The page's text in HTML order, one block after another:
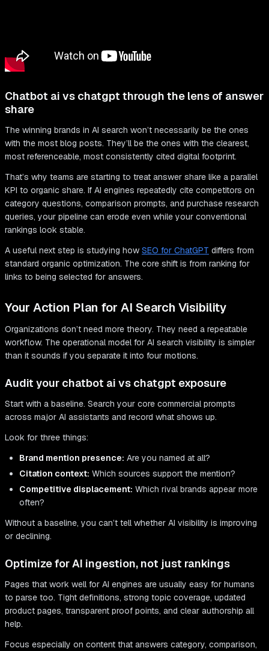
Chatbot ai vs chatgpt through the lens of answer
share
The winning brands in AI search won’t necessarily be the ones
with the most blog posts. They’ll be the ones with the clearest,
most referenceable, most consistently cited digital footprint.
That’s why teams are starting to treat answer share like a parallel
KPI to organic share. If AI engines repeatedly cite competitors on
category questions, comparison prompts, and purchase research
queries, your pipeline can erode even while your conventional
rankings look stable.
A useful next step is studying how SEO for ChatGPT differs from
standard organic optimization. The core shift is from ranking for
links to being selected for answers.
Your Action Plan for AI Search Visibility
Organizations don’t need more theory. They need a repeatable
workflow. The operational model for AI search visibility is simpler
than it sounds if you separate it into four motions.
Audit your chatbot ai vs chatgpt exposure
Start with a baseline. Search your core commercial prompts
across major AI assistants and record what shows up.
Look for three things:
Brand mention presence: Are you named at all?
Citation context: Which sources support the mention?
Competitive displacement: Which rival brands appear more
often?
Without a baseline, you can’t tell whether AI visibility is improving
or declining.
Optimize for AI ingestion, not just rankings
Pages that work well for AI engines are usually easy for humans
to parse too. Tight definitions, strong topic coverage, updated
product pages, transparent proof points, and clear authorship all
help.
Focus especially on content that answers category, comparison,